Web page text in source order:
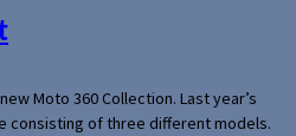
Moto 360 Collection. Last year’s
consisting of three different models.